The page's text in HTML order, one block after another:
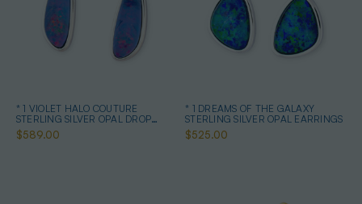
* 1 VIOLET HALO COUTURE
STERLING SILVER OPAL DROP
EARRINGS
$589.00
* 1 DREAMS OF THE GALAXY
STERLING SILVER OPAL EARRINGS
$525.00